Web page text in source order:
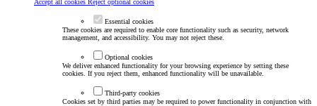
Accept all cookies Reject optional cookies
Essential cookies
These cookies are required to enable core functionality such as security, network
management, and accessibility. You may not reject these.
Optional cookies
We deliver enhanced functionality for your browsing experience by setting these
cookies. If you reject them, enhanced functionality will be unavailable.
Third-party cookies
Cookies set by third parties may be required to power functionality in conjunction with